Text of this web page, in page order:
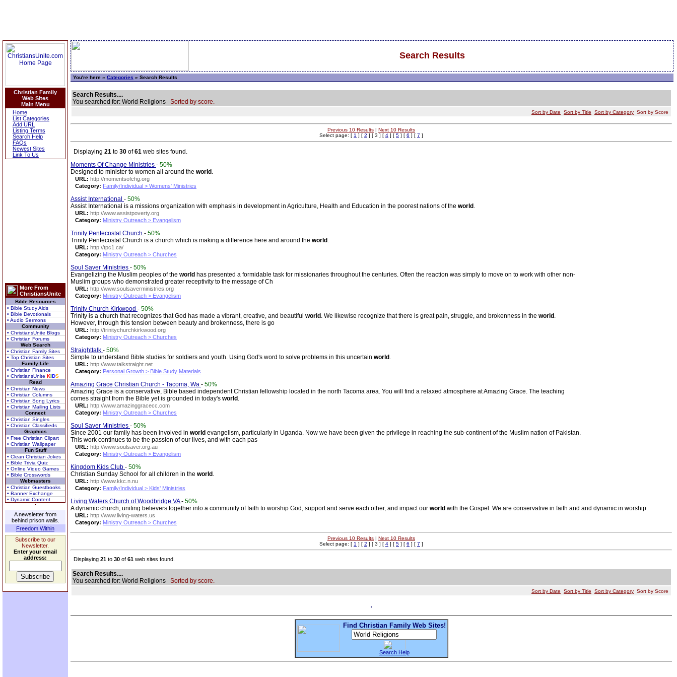
Christian Family
Web Sites
Main Menu
Home
List Categories
Add URL
Listing Terms
Search Help
FAQs
Newest Sites
Link To Us
More From
ChristiansUnite
Bible Resources
• Bible Study Aids
• Bible Devotionals
• Audio Sermons
Community
• ChristiansUnite Blogs
• Christian Forums
Web Search
• Christian Family Sites
• Top Christian Sites
Family Life
• Christian Finance
• ChristiansUnite KIDS
Read
• Christian News
• Christian Columns
• Christian Song Lyrics
• Christian Mailing Lists
Connect
• Christian Singles
• Christian Classifieds
Graphics
• Free Christian Clipart
• Christian Wallpaper
Fun Stuff
• Clean Christian Jokes
• Bible Trivia Quiz
• Online Video Games
• Bible Crosswords
Webmasters
• Christian Guestbooks
• Banner Exchange
• Dynamic Content
A newsletter from
behind prison walls.
Freedom Within
Subscribe to our
Newsletter.
Enter your email
address:
Search Results
You're here » Categories » Search Results
Search Results....
You searched for: World Religions Sorted by score.
Sort by Date Sort by Title Sort by Category Sort by Score
Previous 10 Results | Next 10 Results
Select page: [ 1 ] [ 2 ] [ 3 ] [ 4 ] [ 5 ] [ 6 ] [ 7 ]
Displaying 21 to 30 of61 web sites found.
Moments Of Change Ministries - 50%
Designed to minister to women all around the world .
URL: http://momentsofchg.org
Category: Family/Individual > Womens' Ministries
Assist International - 50%
Assist International is a missions organization with emphasis in development in Agriculture, Health and Education in the poorest nations of the world .
URL: http://www.assistpoverty.org
Category: Ministry Outreach > Evangelism
Trinity Pentecostal Church - 50%
Trinity Pentecostal Church is a church which is making a difference here and around the world .
URL: http://tpc1.ca/
Category: Ministry Outreach > Churches
Soul Saver Ministries - 50%
Evangelizing the Muslim peoples of the world has presented a formidable task for missionaries throughout the centuries. Often the reaction was simply to move on to work with other non-
Muslim groups who demonstrated greater receptivity to the message of Ch
URL: http://www.soulsaverministries.org
Category: Ministry Outreach > Evangelism
Trinity Church Kirkwood - 50%
Trinity is a church that recognizes that God has made a vibrant, creative, and beautiful world . We likewise recognize that there is great pain, struggle, and brokenness in the world .
However, through this tension between beauty and brokenness, there is go
URL: http://trinitychurchkirkwood.org
Category: Ministry Outreach > Churches
Straighttalk - 50%
Simple to understand Bible studies for soldiers and youth. Using God's word to solve problems in this uncertain world .
URL: http://www.talkstraight.net
Category: Personal Growth > Bible Study Materials
Amazing Grace Christian Church - Tacoma, Wa - 50%
Amazing Grace is a conservative, Bible based independent Christian fellowship located in the north Tacoma area. You will find a relaxed atmosphere at Amazing Grace. The teaching
comes straight from the Bible yet is grounded in today's world .
URL: http://www.amazinggracecc.com
Category: Ministry Outreach > Churches
Soul Saver Ministries - 50%
Since 2001 our family has been involved in world evangelism, particularly in Uganda. Now we have been given the privilege in reaching the sub-continent of the Muslim nation of Pakistan.
This work continues to be the passion of our lives, and with each pas
URL: http://www.soulsaver.org.au
Category: Ministry Outreach > Evangelism
Kingdom Kids Club - 50%
Christian Sunday School for all children in the world .
URL: http://www.kkc.n.nu
Category: Family/Individual > Kids' Ministries
Living Waters Church of Woodbridge VA- 50%
A dynamic church, uniting believers together into a community of faith to worship God, support and serve each other, and impact our world with the Gospel. We are conservative in faith and and dynamic in worship.
URL: http://www.living-waters.us
Category: Ministry Outreach > Churches
Previous 10 Results | Next 10 Results
Select page: [ 1 ] [ 2 ] [ 3 ] [ 4 ] [ 5 ] [ 6 ] [ 7 ]
Displaying 21 to 30 of 61 web sites found.
Search Results....
You searched for: World Religions Sorted by score.
Sort by Date Sort by Title Sort by Category Sort by Score
Find Christian Family Web Sites!
Search Help